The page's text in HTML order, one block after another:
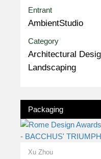
Entrant
AmbientStudio
Category
Architectural
Landscaping
Packaging
Xu Zhou